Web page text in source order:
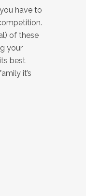
have to
of these
your
best
it’s